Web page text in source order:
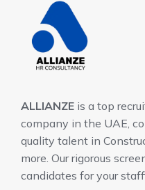
ALLIANZE is a top
company in the UAE,
quality talent in
more. Our rigorous
candidates for your